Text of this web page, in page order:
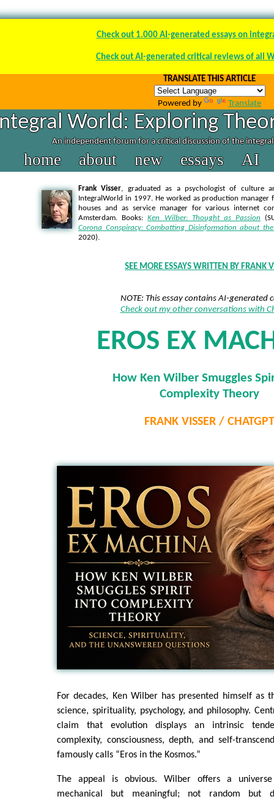
Check out 1.000 AI-generated essays on
Check out AI-generated critical reviews of all
TRANSLATE THIS ARTICLE
Powered by Translate
World: Exploring
An independent forum for a critical discussion of the
home about new essays AI
Frank Visser, graduated as a psychologist of culture
IntegralWorld in 1997. He worked as production manager
houses and as service manager for various internet
Amsterdam. Books: Ken Wilber: Thought as Passion
Corona Conspiracy: Combatting Disinformation about
2020).
SEE MORE ESSAYS WRITTEN BY FRANK
NOTE: This essay contains AI-generated
Check out my other conversations with
EROS EX
How Ken Wilber Smuggles
Complexity Theory
FRANK VISSER / CHATGPT
For decades, Ken Wilber has presented himself as
science, spirituality, psychology, and philosophy.
claim that evolution displays an intrinsic
complexity, consciousness, depth, and self-
famously calls “Eros in the Kosmos.”
The appeal is obvious. Wilber offers a
mechanical but meaningful; not random but